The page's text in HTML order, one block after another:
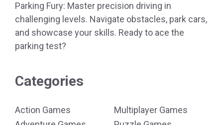
Parking Fury: Master precision driving in
challenging levels. Navigate obstacles, park cars,
and showcase your skills. Ready to ace the
parking test?
Categories
Action Games
Multiplayer Games